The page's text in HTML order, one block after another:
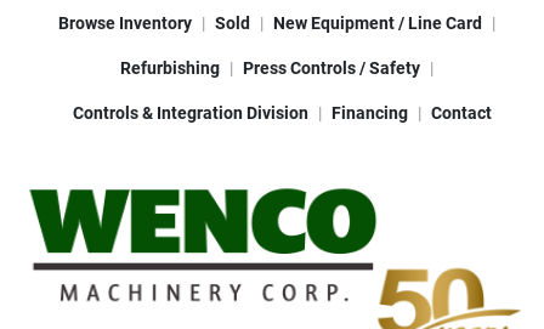
Browse Inventory Sold New Equipment / Line Card
Refurbishing Press Controls / Safety
Controls & Integration Division Financing Contact